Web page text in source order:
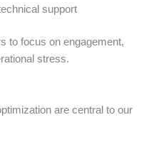
support
to focus on engagement,
stress.
are central to our